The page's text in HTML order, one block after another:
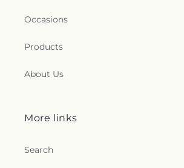
Occasions
Products
About Us
More links
Search